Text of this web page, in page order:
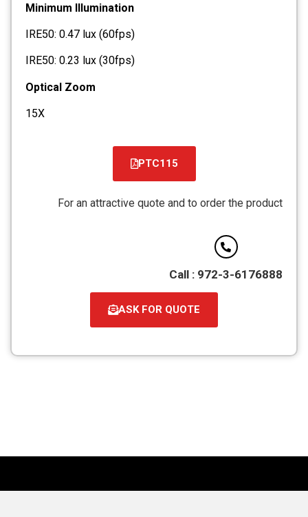
Minimum Illumination
IRE50: 0.47 lux (60fps)
IRE50: 0.23 lux (30fps)
Optical Zoom
15X
PTC115
קובץ
PDF
For an attractive quote and to order the product
Call : 972-3-6176888
ASK FOR QUOTE